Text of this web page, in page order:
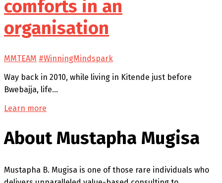
comforts in an
organisation
MMTEAM #WinningMindspark
Way back in 2010, while living in Kitende just before
Bwebajja, life…
Learn more
About Mustapha Mugisa
Mustapha B. Mugisa is one of those rare individuals who